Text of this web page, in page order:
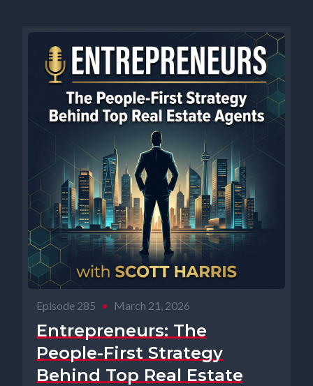
Episode 285 • March 21, 2026
Entrepreneurs: The
People-First Strategy
Behind Top Real Estate